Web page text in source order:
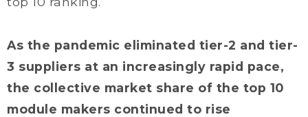
As the pandemic eliminated tier-2 and tier-
3 suppliers at an increasingly rapid pace,
the collective market share of the top 10
module makers continued to rise